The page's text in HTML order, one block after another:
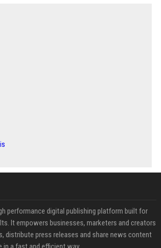
performance digital publishing platform built for
It empowers businesses, marketers and creators
distribute press releases and share news content